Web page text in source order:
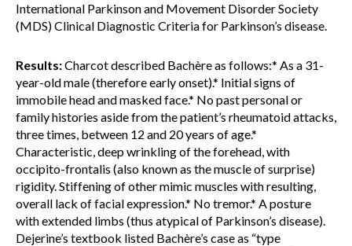
International Parkinson and Movement Disorder Society
(MDS) Clinical Diagnostic Criteria for Parkinson’s disease.
Results:Charcot described Bachère as follows:* As a 31-
year-old male (therefore early onset).* Initial signs of
immobile head and masked face.* No past personal or
family histories aside from the patient’s rheumatoid attacks,
three times, between 12 and 20 years of age.*
Characteristic, deep wrinkling of the forehead, with
occipito-frontalis (also known as the muscle of surprise)
rigidity. Stiffening of other mimic muscles with resulting,
overall lack of facial expression.* No tremor.* A posture
with extended limbs (thus atypical of Parkinson’s disease).
Dejerine’s textbook listed Bachère’s case as “type